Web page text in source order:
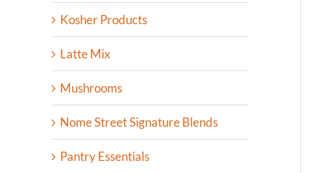
Kosher Products
Latte Mix
Mushrooms
Nome Street Signature Blends
Pantry Essentials